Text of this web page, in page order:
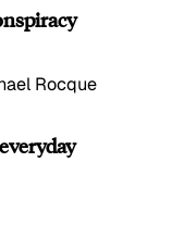
Rocque